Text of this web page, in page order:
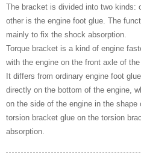
The bracket is divided into two kinds:
other is the engine foot glue. The
mainly to fix the shock absorption.
Torque bracket is a kind of engine
with the engine on the front axle of the
It differs from ordinary engine foot
directly on the bottom of the engine,
on the side of the engine in the
torsion bracket glue on the torsion
absorption.